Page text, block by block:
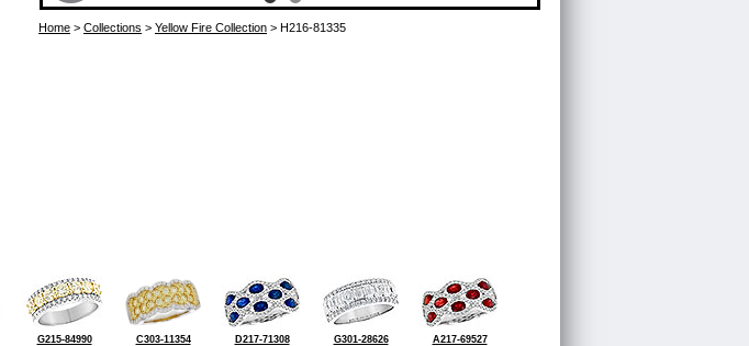
Home > Collections > Yellow Fire Collection > H216-81335
G215-84990 C303-11354 D217-71308 G301-28626 A217-69527